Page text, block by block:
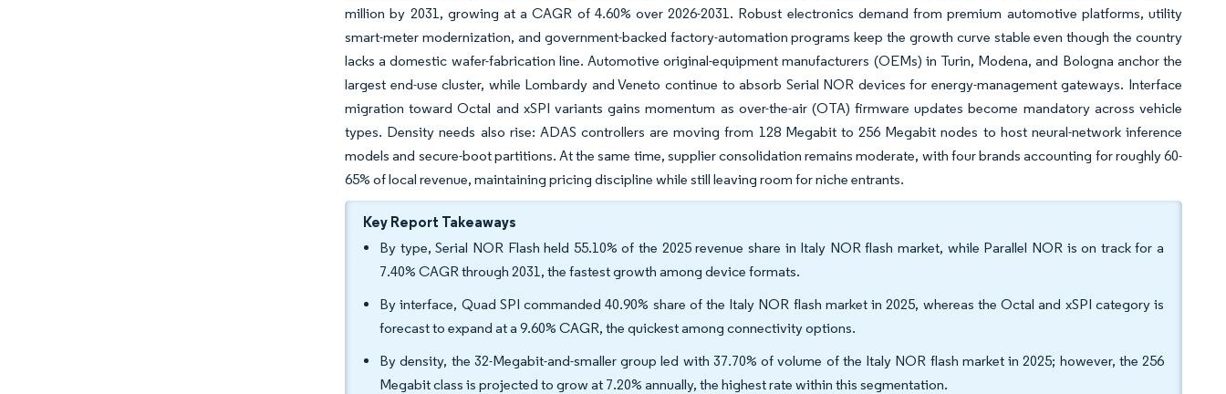
million by 2031, growing at a CAGR of 4.60% over 2026-2031. Robust electronics demand from premium automotive platforms, utility
smart-meter modernization, and government-backed factory-automation programs keep the growth curve stable even though the country
lacks a domestic wafer-fabrication line. Automotive original-equipment manufacturers (OEMs) in Turin, Modena, and Bologna anchor the
largest end-use cluster, while Lombardy and Veneto continue to absorb Serial NOR devices for energy-management gateways. Interface
migration toward Octal and xSPI variants gains momentum as over-the-air (OTA) firmware updates become mandatory across vehicle
types. Density needs also rise: ADAS controllers are moving from 128 Megabit to 256 Megabit nodes to host neural-network inference
models and secure-boot partitions. At the same time, supplier consolidation remains moderate, with four brands accounting for roughly 60-
65% of local revenue, maintaining pricing discipline while still leaving room for niche entrants.
Key Report Takeaways
By type, Serial NOR Flash held 55.10% of the 2025 revenue share in Italy NOR flash market, while Parallel NOR is on track for a
7.40% CAGR through 2031, the fastest growth among device formats.
By interface, Quad SPI commanded 40.90% share of the Italy NOR flash market in 2025, whereas the Octal and xSPI category is
forecast to expand at a 9.60% CAGR, the quickest among connectivity options.
By density, the 32-Megabit-and-smaller group led with 37.70% of volume of the Italy NOR flash market in 2025; however, the 256
Megabit class is projected to grow at 7.20% annually, the highest rate within this segmentation.